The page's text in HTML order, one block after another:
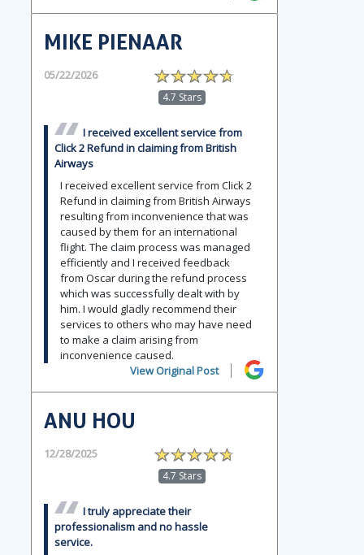
MIKE PIENAAR
05/22/2026
4.7 Stars
I received excellent service from
Click 2 Refund in claiming from British
Airways
I received excellent service from Click 2
Refund in claiming from British Airways
resulting from inconvenience that was
caused by them for an international
flight. The claim process was managed
efficiently and I received feedback
from Oscar during the refund process
which was successfully dealt with by
him. I would gladly recommend their
services to others who may have need
to make a claim arising from
inconvenience caused.
View Original Post
ANU HOU
12/28/2025
4.7 Stars
I truly appreciate their
professionalism and no hassle
service.